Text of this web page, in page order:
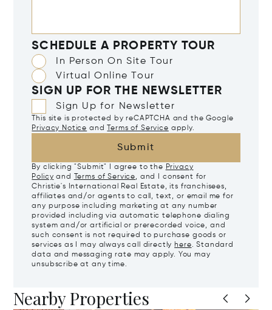
SCHEDULE A PROPERTY TOUR
In Person On Site Tour
Virtual Online Tour
SIGN UP FOR THE NEWSLETTER
Sign Up for Newsletter
This site is protected by reCAPTCHA and the Google
Privacy Notice and Terms of Service apply.
Submit
By clicking "Submit" I agree to the Privacy
Policy and Terms of Service, and I consent for
Christie's International Real Estate, its franchisees,
affiliates and/or agents to call, text, or email me for
any purpose including marketing at any number
provided including via automatic telephone dialing
system and/or artificial or prerecorded voice, and
such consent is not required to purchase goods or
services as I may always call directly here. Standard
data and messaging rate may apply. You may
unsubscribe at any time.
Nearby Properties